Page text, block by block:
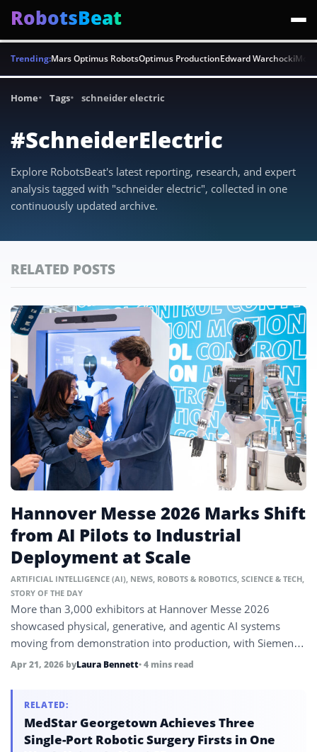
RobotsBeat
Trending:Mars Optimus RobotsOptimus ProductionEdward Warchocki
Home Tags schneider electric
#SchneiderElectric
Explore RobotsBeat's latest reporting, research, and expert
analysis tagged with "schneider electric", collected in one
continuously updated archive.
RELATED POSTS
Hannover Messe 2026 Marks Shift
from AI Pilots to Industrial
Deployment at Scale
ARTIFICIAL INTELLIGENCE (AI), NEWS, ROBOTS & ROBOTICS, SCIENCE & TECH,
STORY OF THE DAY
More than 3,000 exhibitors at Hannover Messe 2026
showcased physical, generative, and agentic AI systems
moving from demonstration into production, with Siemens,
Schneider Electric, NVIDIA, and Microsoft presenting
factory floors.
Apr 21, 2026 byLaura Bennett• 4 mins read
RELATED:
MedStar Georgetown Achieves Three
Single-Port Robotic Surgery Firsts in One